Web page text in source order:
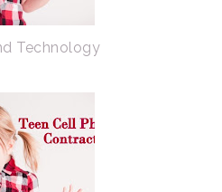
Technology